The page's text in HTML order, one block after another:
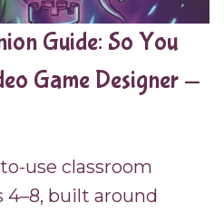
Guide: So You
Game Designer —
use classroom
4–8, built around